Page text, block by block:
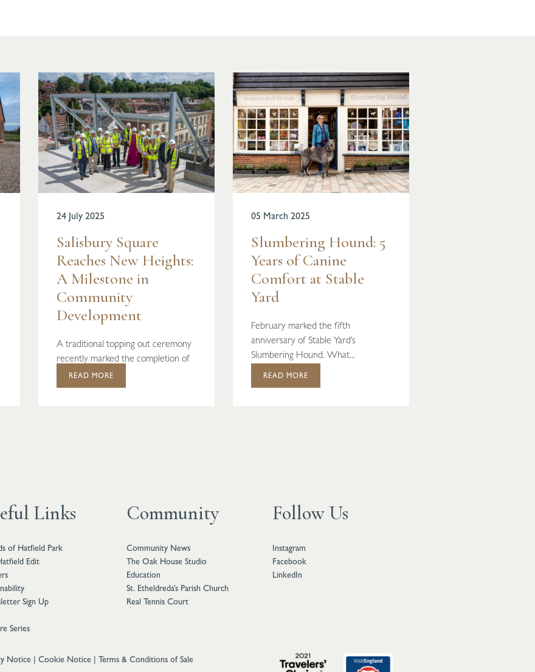
24 July 2025
Salisbury Square
Reaches New Heights:
A Milestone in
Community
Development
A traditional topping out ceremony
recently marked the completion of
the stru...
READ MORE
05 March 2025
Slumbering Hound: 5
Years of Canine
Comfort at Stable
Yard
February marked the fifth
anniversary of Stable Yard’s
Slumbering Hound. What...
READ MORE
Links
of Hatfield Park
Edit
Sign Up
Series
Community
Community News
The Oak House Studio
Education
St. Etheldreda’s Parish Church
Real Tennis Court
Follow Us
Instagram
Facebook
LinkedIn
Notice | Cookie Notice | Terms & Conditions of Sale